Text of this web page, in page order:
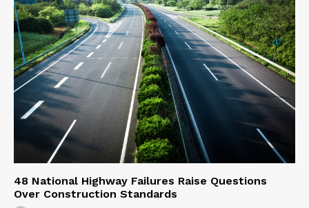
48 National Highway Failures Raise Questions
Over Construction Standards